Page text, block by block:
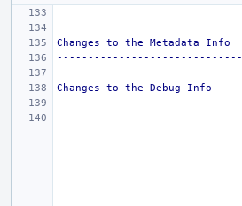
Changes to the Metadata Info
Changes to the Debug Info